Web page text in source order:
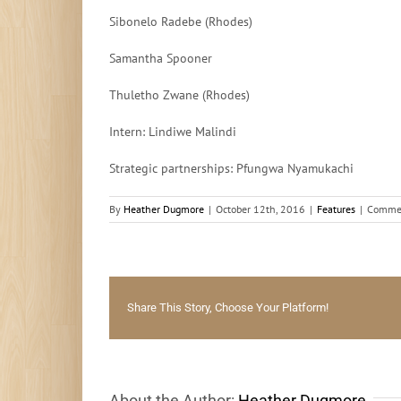
Sibonelo Radebe (Rhodes)
Samantha Spooner
Thuletho Zwane (Rhodes)
Intern: Lindiwe Malindi
Strategic partnerships: Pfungwa Nyamukachi
By Heather Dugmore | October 12th, 2016 | Features |
Share This Story, Choose Your Platform!